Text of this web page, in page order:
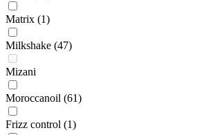
Matrix (1)
Milkshake (47)
Mizani
Moroccanoil (61)
Frizz control (1)